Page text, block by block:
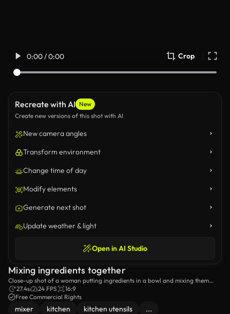
0:00 / 0:00 Crop
Recreate with AI New
Create new versions of this shot with AI
New camera angles
Transform environment
Change time of day
Modify elements
Generate next shot
Update weather & light
Open in AI Studio
Mixing ingredients together
Close-up shot of a woman putting ingredients in a bowl and mixing them
together.
27.4s 24 FPS
16:9
Free Commercial Rights
mixer kitchen kitchen utensils ...